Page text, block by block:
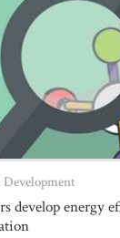
Development
develop energy